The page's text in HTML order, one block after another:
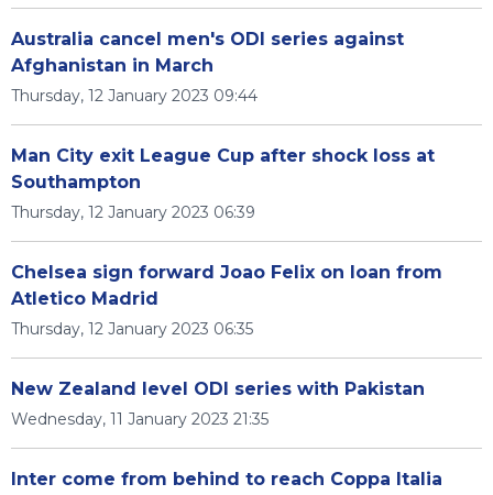
Australia cancel men's ODI series against
Afghanistan in March
Thursday, 12 January 2023 09:44
Man City exit League Cup after shock loss at
Southampton
Thursday, 12 January 2023 06:39
Chelsea sign forward Joao Felix on loan from
Atletico Madrid
Thursday, 12 January 2023 06:35
New Zealand level ODI series with Pakistan
Wednesday, 11 January 2023 21:35
Inter come from behind to reach Coppa Italia